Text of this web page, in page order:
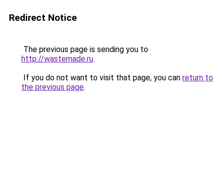
Redirect Notice
The previous page is sending you to
http://wastemade.ru.
If you do not want to visit that page, you can return to
the previous page.